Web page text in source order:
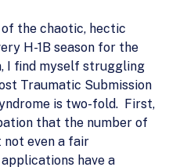
the chaotic, hectic
H-1B season for the
I find myself struggling
Traumatic Submission
is two-fold. First,
that the number of
not even a fair
have a